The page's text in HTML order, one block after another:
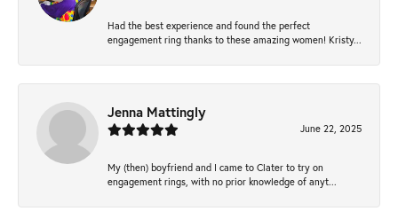
Had the best experience and found the perfect
engagement ring thanks to these amazing women! Kristy...
Jenna Mattingly
June 22, 2025
My (then) boyfriend and I came to Clater to try on
engagement rings, with no prior knowledge of anyt...